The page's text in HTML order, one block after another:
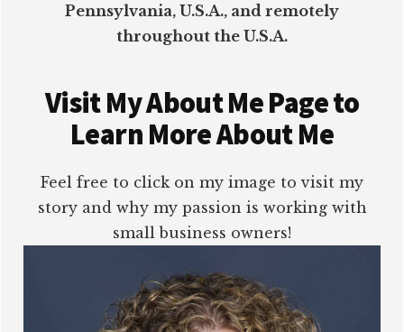
Pennsylvania, U.S.A., and remotely
throughout the U.S.A.
Visit My About Me Page to
Learn More About Me
Feel free to click on my image to visit my
story and why my passion is working with
small business owners!